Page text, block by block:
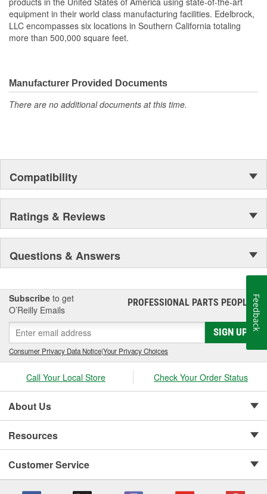
equipment in their world class manufacturing facilities. Edelbrock,
LLC encompasses six locations in Southern California totaling
more than 500,000 square feet.
Manufacturer Provided Documents
There are no additional documents at this time.
Compatibility
Ratings & Reviews
Questions & Answers
Subscribe to get
O’Reilly Emails
PROFESSIONAL PARTS PEOPLE®
SIGN UP
Consumer Privacy Data Notice|Your Privacy Choices
Call Your Local Store Check Your Order Status
About Us
Resources
Customer Service
Feedback